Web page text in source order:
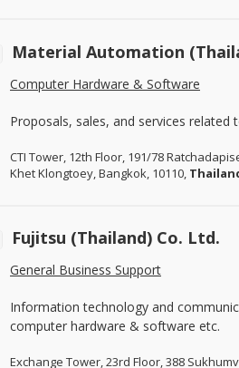
Material Automation
Computer Hardware & Software
Proposals, sales, and services
CTI Tower, 12th Floor, 191/78
Khet Klongtoey, Bangkok, 10110,
Fujitsu (Thailand) Co. Ltd.
General Business Support
Information technology and
computer hardware & software etc.
Exchange Tower, 23rd Floor, 388